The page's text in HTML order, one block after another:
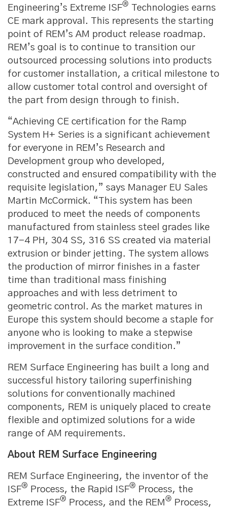
Engineering’s Extreme ISF® Technologies earns
CE mark approval. This represents the starting
point of REM’s AM product release roadmap.
REM’s goal is to continue to transition our
outsourced processing solutions into products
for customer installation, a critical milestone to
allow customer total control and oversight of
the part from design through to finish.
“Achieving CE certification for the Ramp
System H+ Series is a significant achievement
for everyone in REM’s Research and
Development group who developed,
constructed and ensured compatibility with the
requisite legislation,” says Manager EU Sales
Martin McCormick. “This system has been
produced to meet the needs of components
manufactured from stainless steel grades like
17-4 PH, 304 SS, 316 SS created via material
extrusion or binder jetting. The system allows
the production of mirror finishes in a faster
time than traditional mass finishing
approaches and with less detriment to
geometric control. As the market matures in
Europe this system should become a staple for
anyone who is looking to make a stepwise
improvement in the surface condition.”
REM Surface Engineering has built a long and
successful history tailoring superfinishing
solutions for conventionally machined
components, REM is uniquely placed to create
flexible and optimized solutions for a wide
range of AM requirements.
About REM Surface Engineering
REM Surface Engineering, the inventor of the
ISF® Process, the Rapid ISF®
Process, the
Extreme ISF® Process, and the REM ®
Process,